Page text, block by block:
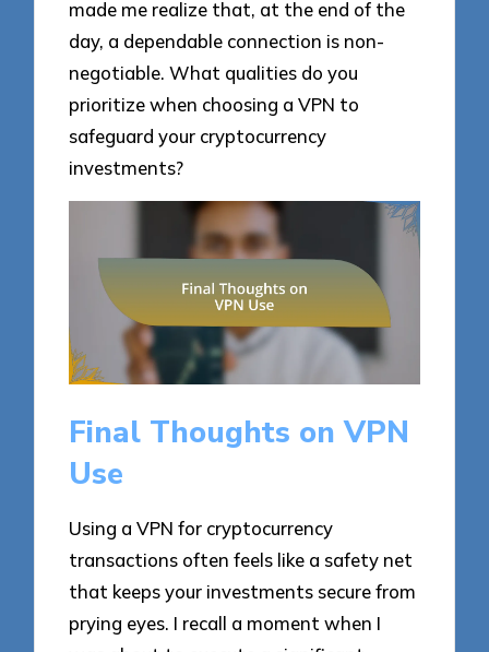
made me realize that, at the end of the
day, a dependable connection is non-
negotiable. What qualities do you
prioritize when choosing a VPN to
safeguard your cryptocurrency
investments?
Final Thoughts on VPN
Use
Using a VPN for cryptocurrency
transactions often feels like a safety net
that keeps your investments secure from
prying eyes. I recall a moment when I